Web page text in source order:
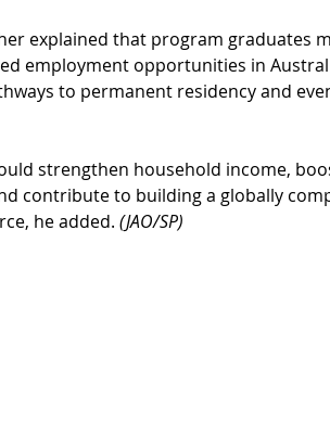
explained that program graduates
employment opportunities in
to permanent residency and
strengthen household income,
contribute to building a globally
he added. (JAO/SP)